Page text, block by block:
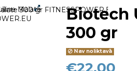
Biotech
300 gr
Nav noliktavā
€22.00